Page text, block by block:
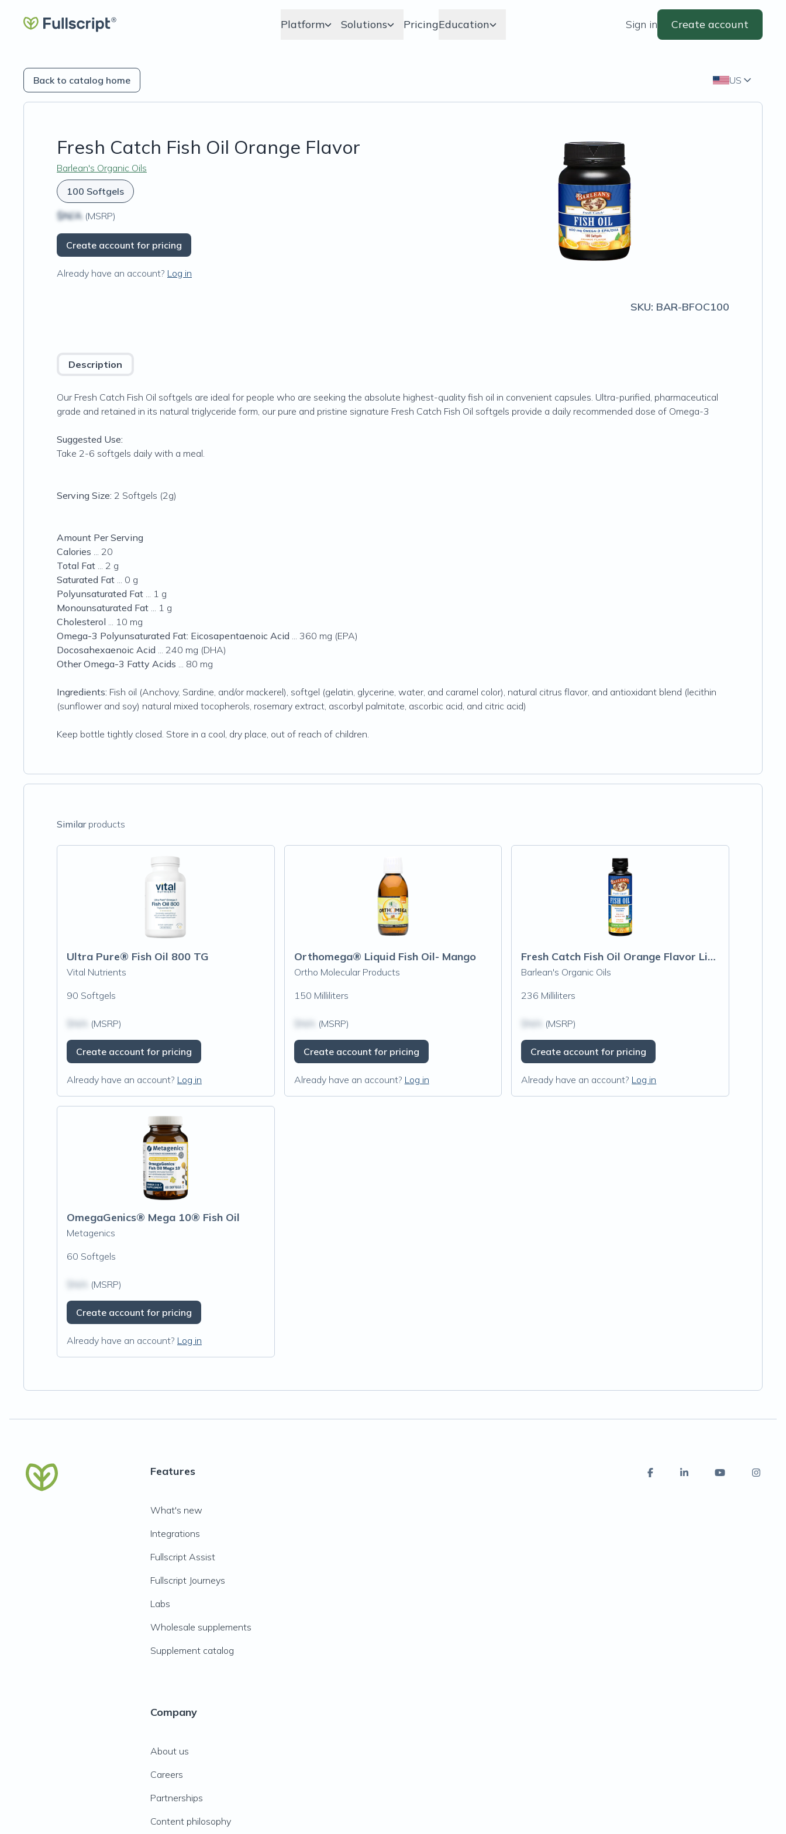
Platform Solutions PricingEducation Sign in Create account
Back to catalog home US
Fresh Catch Fish Oil Orange Flavor
Barlean's Organic Oils
100 Softgels
$N/A (MSRP)
Create account for pricing
Already have an account? Log in
SKU: BAR-BFOC100
Description
Our Fresh Catch Fish Oil softgels are ideal for people who are seeking the absolute highest-quality fish oil in convenient capsules. Ultra-purified, pharmaceutical
grade and retained in its natural triglyceride form, our pure and pristine signature Fresh Catch Fish Oil softgels provide a daily recommended dose of Omega-3
Suggested Use:
Take 2-6 softgels daily with a meal.
Serving Size: 2 Softgels (2g)
Amount Per Serving
Calories ... 20
Total Fat ... 2 g
Saturated Fat ... 0 g
Polyunsaturated Fat ... 1 g
Monounsaturated Fat ... 1 g
Cholesterol ... 10 mg
Omega-3 Polyunsaturated Fat: Eicosapentaenoic Acid ... 360 mg (EPA)
Docosahexaenoic Acid ... 240 mg (DHA)
Other Omega-3 Fatty Acids ... 80 mg
Ingredients: Fish oil (Anchovy, Sardine, and/or mackerel), softgel (gelatin, glycerine, water, and caramel color), natural citrus flavor, and antioxidant blend (lecithin
(sunflower and soy) natural mixed tocopherols, rosemary extract, ascorbyl palmitate, ascorbic acid, and citric acid)
Keep bottle tightly closed. Store in a cool, dry place, out of reach of children.
Similarproducts
Ultra Pure® Fish Oil 800 TG
Vital Nutrients
90 Softgels
(MSRP)
Create account for pricing
Already have an account? Log in
Orthomega® Liquid Fish Oil- Mango
Ortho Molecular Products
150 Milliliters
(MSRP)
Create account for pricing
Already have an account? Log in
Fresh Catch Fish Oil Orange Flavor Liquid
Barlean's Organic Oils
236 Milliliters
(MSRP)
Create account for pricing
Already have an account? Log in
OmegaGenics® Mega 10® Fish Oil
Metagenics
60 Softgels
(MSRP)
Create account for pricing
Already have an account? Log in
Features
What's new
Integrations
Fullscript Assist
Fullscript Journeys
Labs
Wholesale supplements
Supplement catalog
Company
About us
Careers
Partnerships
Content philosophy